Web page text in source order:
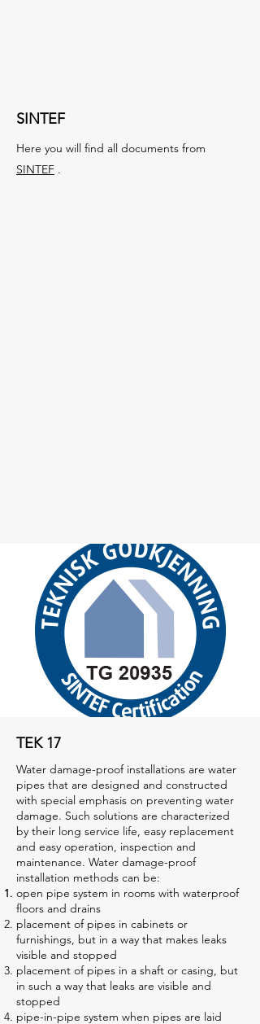
SINTEF
Here you will find all documents from
SINTEF .
TEK 17
Water damage-proof installations are water
pipes that are designed and constructed
with special emphasis on preventing water
damage. Such solutions are characterized
by their long service life, easy replacement
and easy operation, inspection and
maintenance. Water damage-proof
installation methods can be:
open pipe system in rooms with waterproof
floors and drains
placement of pipes in cabinets or
furnishings, but in a way that makes leaks
visible and stopped
placement of pipes in a shaft or casing, but
in such a way that leaks are visible and
stopped
pipe-in-pipe system when pipes are laid